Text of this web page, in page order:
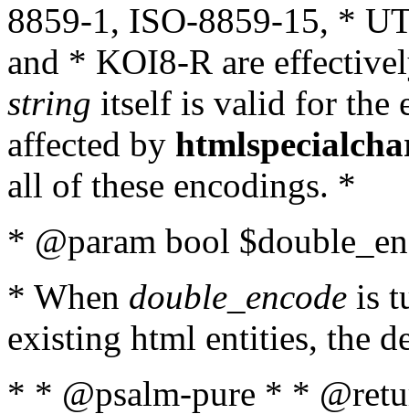
8859-1, ISO-8859-15, *
and * KOI8-R are
string itself is valid for the
affected by
all of these encodings. *
* @param bool
* When double_encode is
existing html entities, the
* * @psalm-pure * *